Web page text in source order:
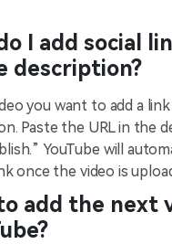
I add social
description?
you want to add a
Paste the URL in the
YouTube will
once the video is
add the next